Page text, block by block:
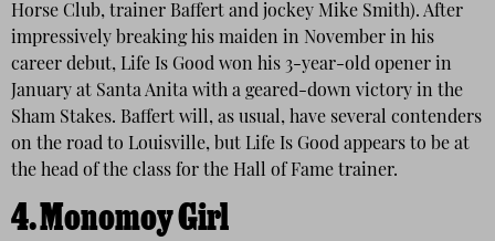
Horse Club, trainer Baffert and jockey Mike Smith). After
impressively breaking his maiden in November in his
career debut, Life Is Good won his 3-year-old opener in
January at Santa Anita with a geared-down victory in the
Sham Stakes. Baffert will, as usual, have several contenders
on the road to Louisville, but Life Is Good appears to be at
the head of the class for the Hall of Fame trainer.
4.Monomoy Girl